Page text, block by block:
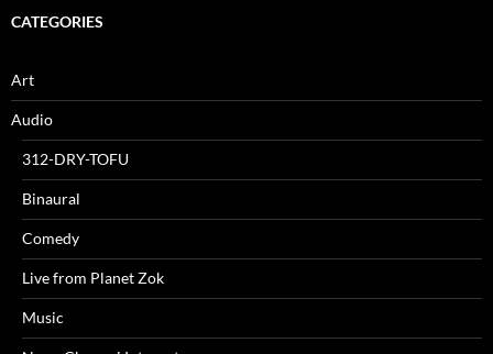
CATEGORIES
Art
Audio
312-DRY-TOFU
Binaural
Comedy
Live from Planet Zok
Music